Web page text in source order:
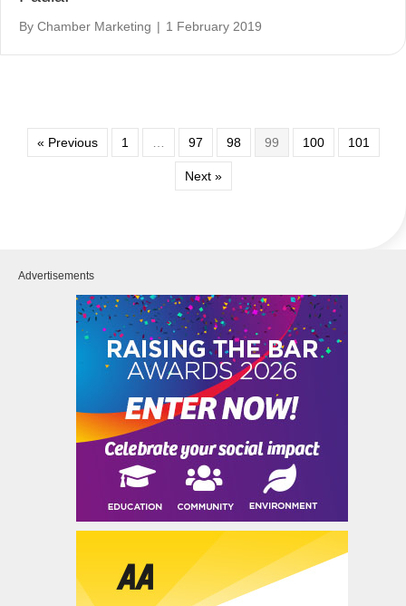
By Chamber Marketing | 1 February 2019
« Previous 1 97 98 99 100 101
Next »
Advertisements